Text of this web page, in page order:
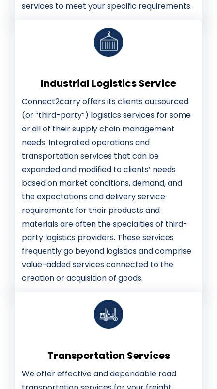
services to meet your specific requirements.
Industrial Logistics Service
Connect2carry offers its clients outsourced
(or “third-party”) logistics services for some
or all of their supply chain management
needs. Integrated operations and
transportation services that can be
expanded and modified to clients’ needs
based on market conditions, demand, and
the expectations and delivery service
requirements for their products and
materials are often the specialties of third-
party logistics providers. These services
frequently go beyond logistics and comprise
value-added services connected to the
creation or acquisition of goods.
Transportation Services
We offer effective and dependable road